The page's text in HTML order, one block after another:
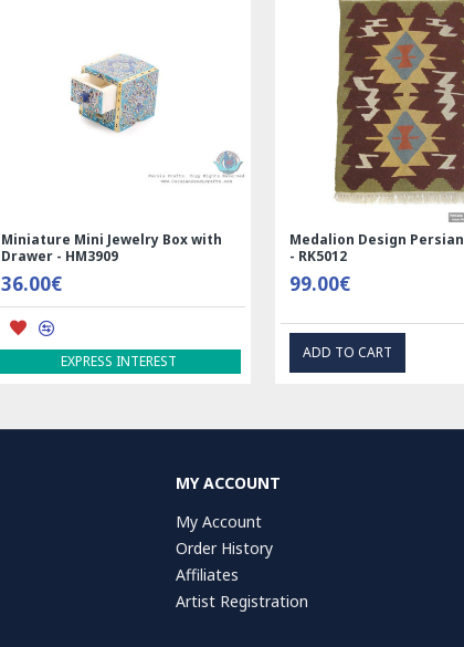
Handmade Wool Silk | Nain
Persian Rug | RN8014
3,600.00€
ADD TO CART
Rectangle Tablecloth |
Printed Ghalamkar |
69.00€
EXPRESS INTEREST
MY ACCOUNT
My Account
Order History
Affiliates
Artist Registration